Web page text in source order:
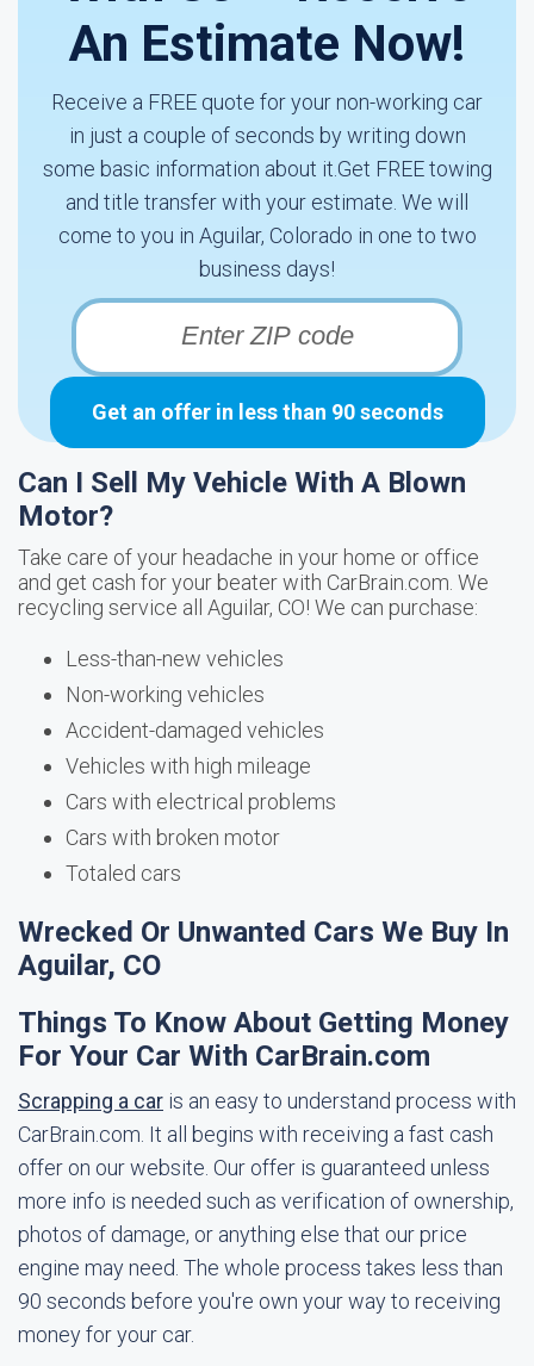
An Estimate Now!
Receive a FREE quote for your non-working car
in just a couple of seconds by writing down
some basic information about it.Get FREE towing
and title transfer with your estimate. We will
come to you in Aguilar, Colorado in one to two
business days!
Get an offer in less than 90 seconds
Can I Sell My Vehicle With A Blown
Motor?
Take care of your headache in your home or office
and get cash for your beater with CarBrain.com. We
recycling service all Aguilar, CO! We can purchase:
Less-than-new vehicles
Non-working vehicles
Accident-damaged vehicles
Vehicles with high mileage
Cars with electrical problems
Cars with broken motor
Totaled cars
Wrecked Or Unwanted Cars We Buy In
Aguilar, CO
Things To Know About Getting Money
For Your Car With CarBrain.com
Scrapping a car is an easy to understand process with
CarBrain.com. It all begins with receiving a fast cash
offer on our website. Our offer is guaranteed unless
more info is needed such as verification of ownership,
photos of damage, or anything else that our price
engine may need. The whole process takes less than
90 seconds before you're own your way to receiving
money for your car.